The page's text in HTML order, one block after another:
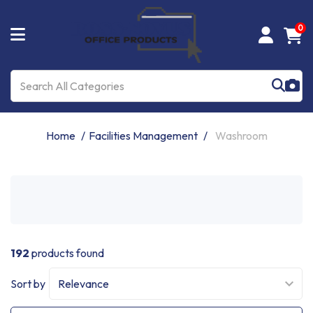
0
Home Facilities Management Washroom
192 products found
Sort by